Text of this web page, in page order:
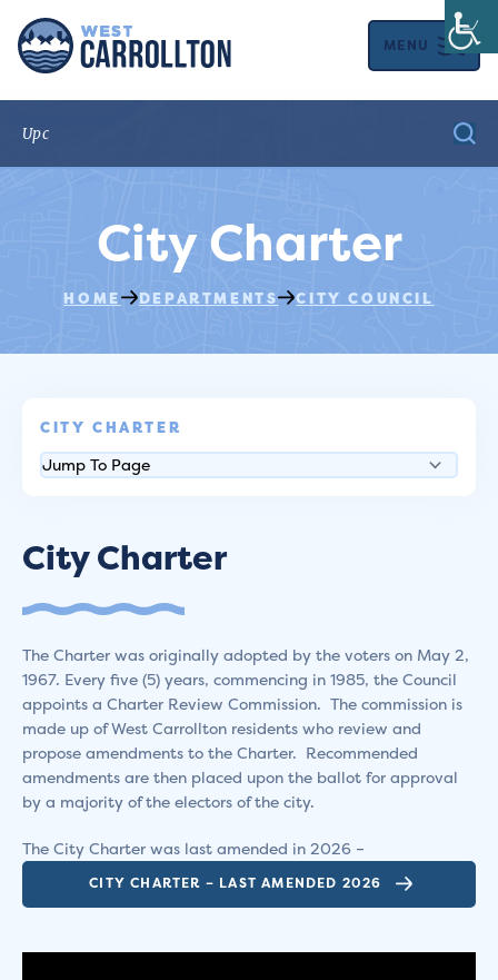
MENU
City Charter
HOME DEPARTMENTS CITY COUNCIL
CITY CHARTER
City Charter
The Charter was originally adopted by the voters on May 2,
1967. Every five (5) years, commencing in 1985, the Council
appoints a Charter Review Commission. The commission is
made up of West Carrollton residents who review and
propose amendments to the Charter. Recommended
amendments are then placed upon the ballot for approval
by a majority of the electors of the city.
The City Charter was last amended in 2026 –
CITY CHARTER – LAST AMENDED 2026